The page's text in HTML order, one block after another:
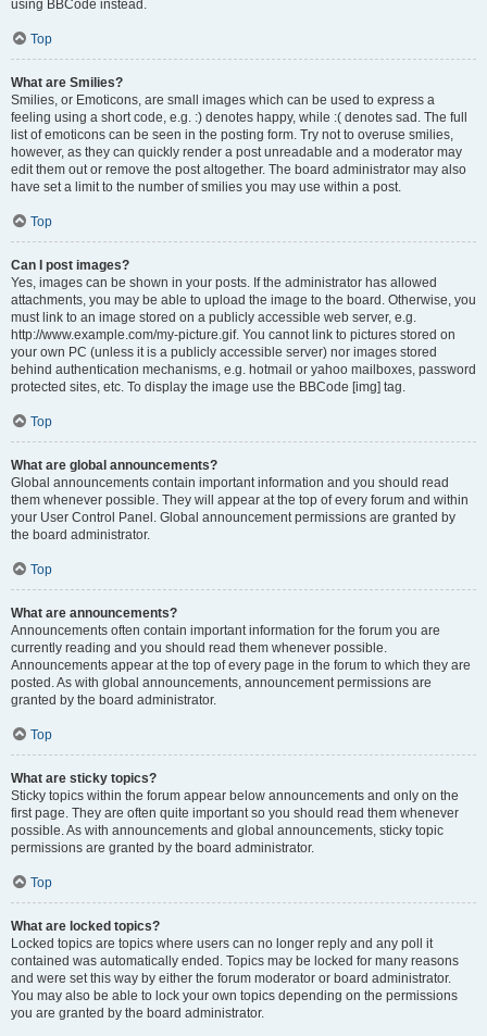
using BBCode instead.
Top
What are Smilies?
Smilies, or Emoticons, are small images which can be used to express a
feeling using a short code, e.g. :) denotes happy, while :( denotes sad. The full
list of emoticons can be seen in the posting form. Try not to overuse smilies,
however, as they can quickly render a post unreadable and a moderator may
edit them out or remove the post altogether. The board administrator may also
have set a limit to the number of smilies you may use within a post.
Top
Can I post images?
Yes, images can be shown in your posts. If the administrator has allowed
attachments, you may be able to upload the image to the board. Otherwise, you
must link to an image stored on a publicly accessible web server, e.g.
http://www.example.com/my-picture.gif. You cannot link to pictures stored on
your own PC (unless it is a publicly accessible server) nor images stored
behind authentication mechanisms, e.g. hotmail or yahoo mailboxes, password
protected sites, etc. To display the image use the BBCode [img] tag.
Top
What are global announcements?
Global announcements contain important information and you should read
them whenever possible. They will appear at the top of every forum and within
your User Control Panel. Global announcement permissions are granted by
the board administrator.
Top
What are announcements?
Announcements often contain important information for the forum you are
currently reading and you should read them whenever possible.
Announcements appear at the top of every page in the forum to which they are
posted. As with global announcements, announcement permissions are
granted by the board administrator.
Top
What are sticky topics?
Sticky topics within the forum appear below announcements and only on the
first page. They are often quite important so you should read them whenever
possible. As with announcements and global announcements, sticky topic
permissions are granted by the board administrator.
Top
What are locked topics?
Locked topics are topics where users can no longer reply and any poll it
contained was automatically ended. Topics may be locked for many reasons
and were set this way by either the forum moderator or board administrator.
You may also be able to lock your own topics depending on the permissions
you are granted by the board administrator.